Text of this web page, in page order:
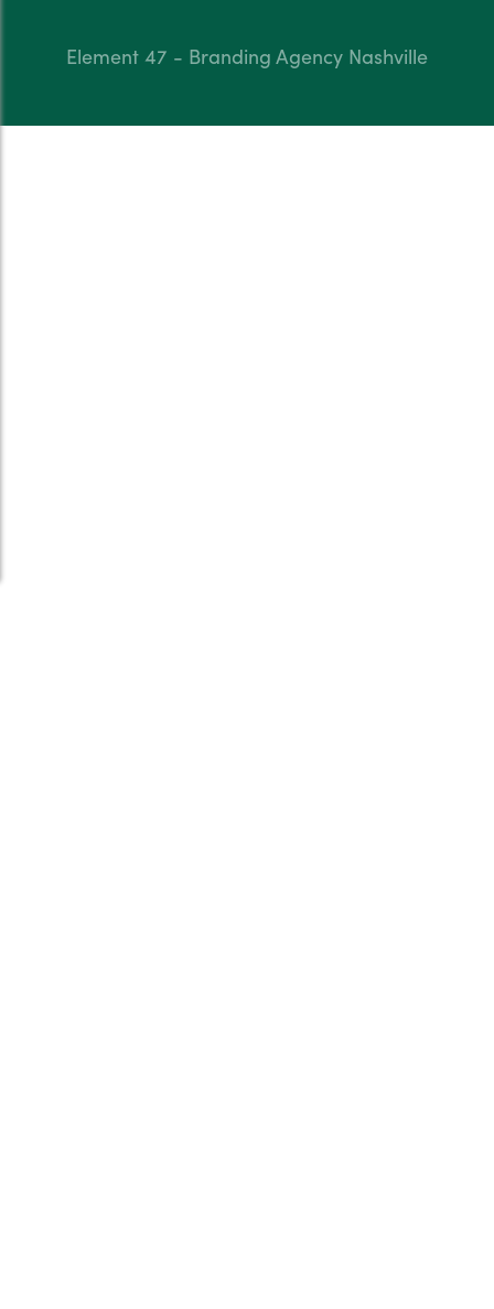
Element 47 - Branding Agency Nashville